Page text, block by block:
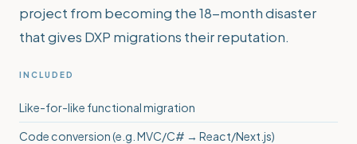
project from becoming the 18-month disaster
that gives DXP migrations their reputation.
INCLUDED
Like-for-like functional migration
Code conversion (e.g. MVC/C# → React/Next.js)